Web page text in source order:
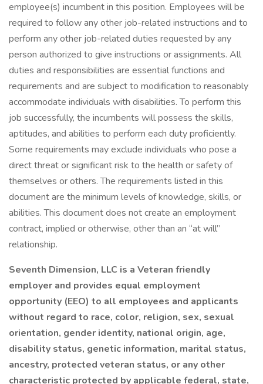
employee(s) incumbent in this position. Employees will be
required to follow any other job-related instructions and to
perform any other job-related duties requested by any
person authorized to give instructions or assignments. All
duties and responsibilities are essential functions and
requirements and are subject to modification to reasonably
accommodate individuals with disabilities. To perform this
job successfully, the incumbents will possess the skills,
aptitudes, and abilities to perform each duty proficiently.
Some requirements may exclude individuals who pose a
direct threat or significant risk to the health or safety of
themselves or others. The requirements listed in this
document are the minimum levels of knowledge, skills, or
abilities. This document does not create an employment
contract, implied or otherwise, other than an “at will”
relationship.
Seventh Dimension, LLC is a Veteran friendly
employer and provides equal employment
opportunity (EEO) to all employees and applicants
without regard to race, color, religion, sex, sexual
orientation, gender identity, national origin, age,
disability status, genetic information, marital status,
ancestry, protected veteran status, or any other
characteristic protected by applicable federal, state,